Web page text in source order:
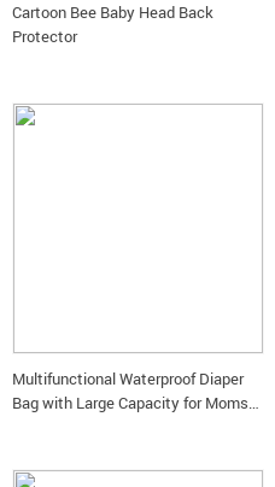
Cartoon Bee Baby Head Back
Protector
Multifunctional Waterproof Diaper
Bag with Large Capacity for Moms